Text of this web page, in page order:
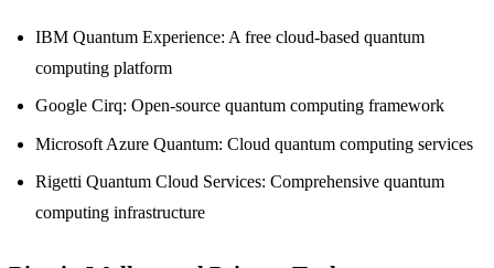
IBM Quantum Experience: A free cloud-based quantum
computing platform
Google Cirq: Open-source quantum computing framework
Microsoft Azure Quantum: Cloud quantum computing services
Rigetti Quantum Cloud Services: Comprehensive quantum
computing infrastructure